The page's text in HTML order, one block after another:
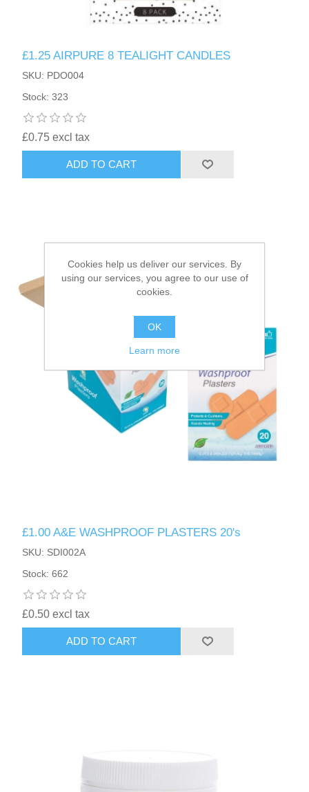
£1.25 AIRPURE 8 TEALIGHT CANDLES
SKU: PDO004
Stock: 323
£0.75 excl tax
ADD TO CART
£1.00 A&E WASHPROOF PLASTERS 20's
SKU: SDI002A
Stock: 662
£0.50 excl tax
ADD TO CART
Cookies help us deliver our services. By
using our services, you agree to our use of
cookies.
OK
Learn more